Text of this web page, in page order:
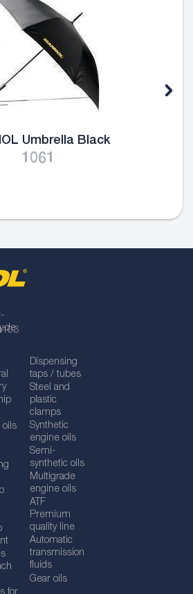
Umbrella Black
1061
oils
Dispensing
taps / tubes
Steel and
plastic
clamps
Synthetic
engine oils
Semi-
synthetic oils
Multigrade
engine oils
ATF
Premium
quality line
Automatic
transmission
fluids
Gear oils